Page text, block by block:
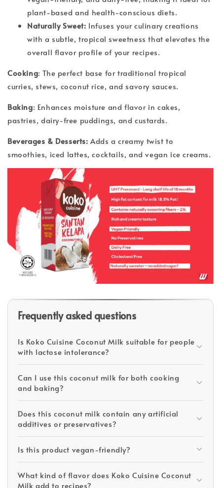
plant-based and health-conscious diets.
Naturally Sweet: Infuses your culinary creations
with a subtle, tropical sweetness that elevates the
overall flavor profile of your recipes.
Cooking: The perfect base for traditional tropical
curries, stews, coconut rice, and savory sauces.
Baking: Enhances moisture and flavor in cakes,
pastries, dairy-free puddings, and custards.
Beverages & Desserts: Adds a creamy twist to
smoothies, iced lattes, cocktails, and vegan ice creams.
Frequently asked questions
Is Koko Cuisine Coconut Milk suitable for people
with lactose intolerance?
Can I use this coconut milk for both cooking
and baking?
Does this coconut milk contain any artificial
additives or preservatives?
Is this product vegan-friendly?
What kind of flavor does Koko Cuisine Coconut
Milk add to recipes?